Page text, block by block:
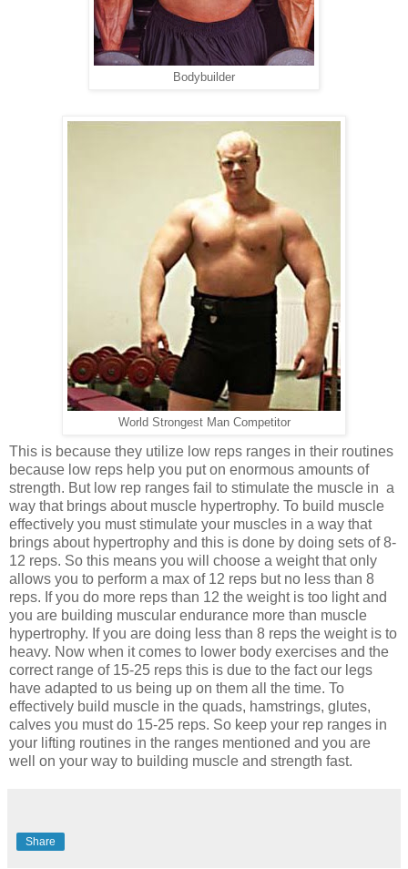
Bodybuilder
World Strongest Man Competitor
This is because they utilize low reps ranges in their routines
because low reps help you put on enormous amounts of
strength. But low rep ranges fail to stimulate the muscle in a
way that brings about muscle hypertrophy. To build muscle
effectively you must stimulate your muscles in a way that
brings about hypertrophy and this is done by doing sets of 8-
12 reps. So this means you will choose a weight that only
allows you to perform a max of 12 reps but no less than 8
reps. If you do more reps than 12 the weight is too light and
you are building muscular endurance more than muscle
hypertrophy. If you are doing less than 8 reps the weight is to
heavy. Now when it comes to lower body exercises and the
correct range of 15-25 reps this is due to the fact our legs
have adapted to us being up on them all the time. To
effectively build muscle in the quads, hamstrings, glutes,
calves you must do 15-25 reps. So keep your rep ranges in
your lifting routines in the ranges mentioned and you are
well on your way to building muscle and strength fast.
Share